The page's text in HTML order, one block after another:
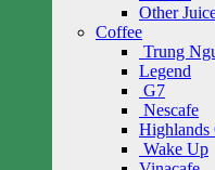
Other
Coffee
Trung
Legend
G7
Nescafe
Highlands
Wake Up